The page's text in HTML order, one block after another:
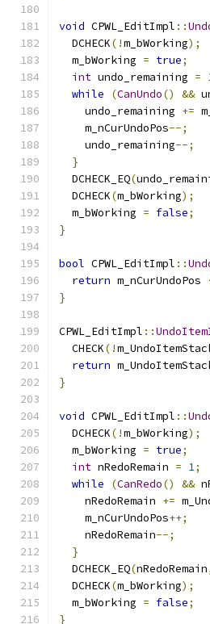
void CPWL_EditImpl ::
  DCHECK
(!m_bWorking);
  m_bWorking
= true;
int undo_remaining =
while
(CanUndo() &&
    undo_remaining
+=
    m_nCurUndoPos
--;
    undo_remaining
--;
}
  DCHECK_EQ
(
  DCHECK
(m_bWorking);
  m_bWorking
= false;
}
bool CPWL_EditImpl ::
return m_nCurUndoPos
}
CPWL_EditImpl ::
  CHECK
(!
return
}
void CPWL_EditImpl ::
  DCHECK
(!m_bWorking);
  m_bWorking
= true;
int nRedoRemain = 1;
while
(CanRedo() &&
    nRedoRemain
+=
    m_nCurUndoPos
++;
    nRedoRemain
--;
}
  DCHECK_EQ
(nRedoRemain
  DCHECK
(m_bWorking);
  m_bWorking
= false;
}